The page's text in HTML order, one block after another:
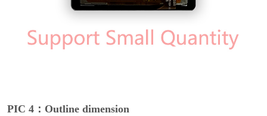
PIC 4：Outline dimension